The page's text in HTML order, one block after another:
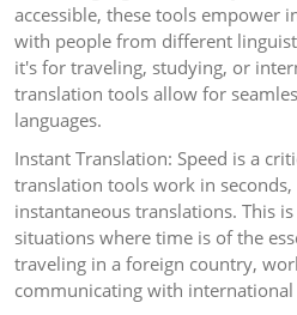
accessible, these tools empower
with people from different
it's for traveling, studying, or
translation tools allow for
languages.
Instant Translation: Speed is a
translation tools work in
instantaneous translations. This
situations where time is of the
traveling in a foreign country,
communicating with international